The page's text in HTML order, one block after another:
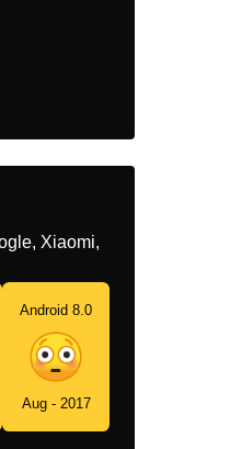
Xiaomi,
Android 8.0
Aug - 2017